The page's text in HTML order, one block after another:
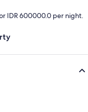
IDR 600000.0 per night.